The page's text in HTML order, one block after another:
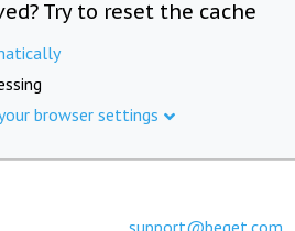
Try to reset the cache
browser settings
support@beget.com